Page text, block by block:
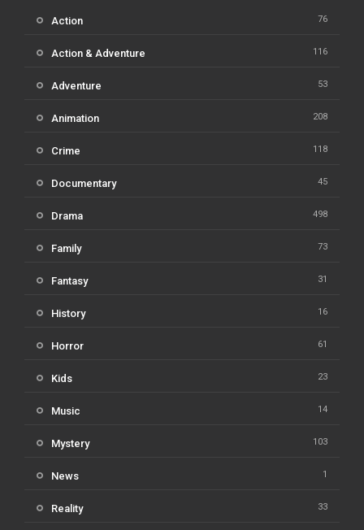
Action 76
Action & Adventure 116
Adventure 53
Animation 208
Crime 118
Documentary 45
Drama 498
Family 73
Fantasy 31
History 16
Horror 61
Kids 23
Music 14
Mystery 103
News 1
Reality 33